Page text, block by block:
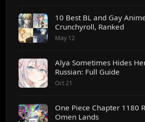
10 Best BL and Gay
Crunchyroll, Ranked
May 12
Alya Sometimes Hides
Russian: Full Guide
Oct 21
One Piece Chapter 1180
Omen Lands